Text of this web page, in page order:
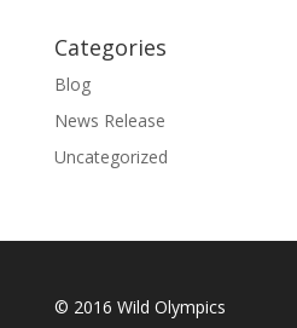
Categories
Blog
News Release
Uncategorized
© 2016 Wild Olympics